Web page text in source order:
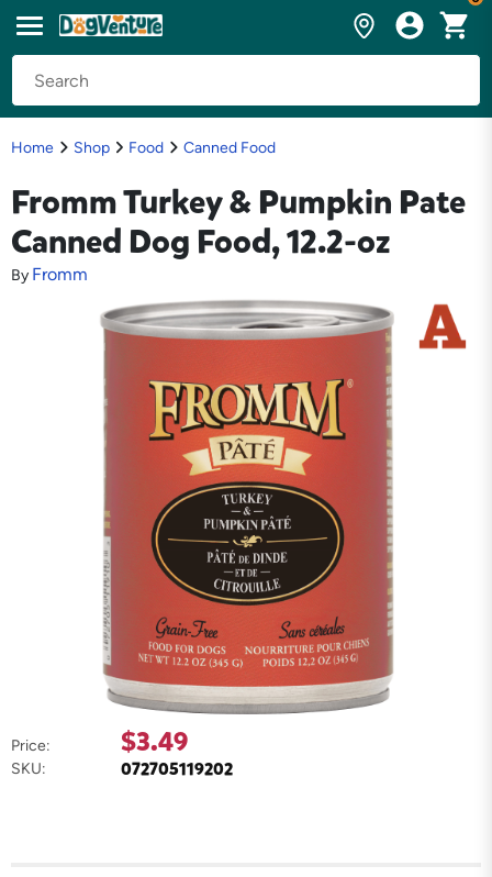
Home Shop Food Canned Food
Fromm Turkey & Pumpkin Pate
Canned Dog Food, 12.2-oz
By Fromm
Price: $3.49
SKU: 072705119202